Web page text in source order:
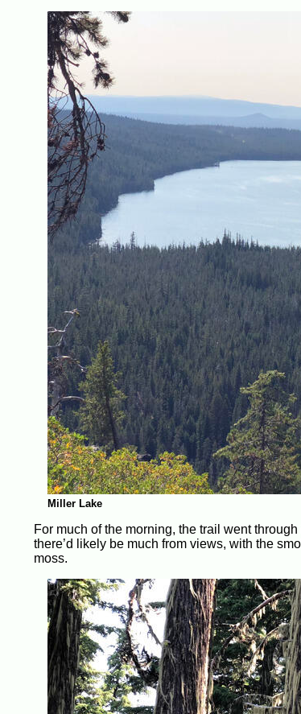
Miller Lake
For much of the morning, the trail went
there’d likely be much from views, with the
moss.